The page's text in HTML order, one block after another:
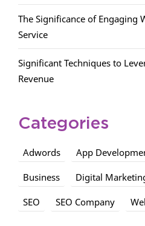
The Significance of Engaging
Service
Significant Techniques to
Revenue
Categories
Adwords App
Business Digital
SEO SEO Company